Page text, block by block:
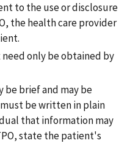
to the use or disclosure
the health care provider
only be obtained by
be brief and may be
be written in plain
that information may
state the patient's